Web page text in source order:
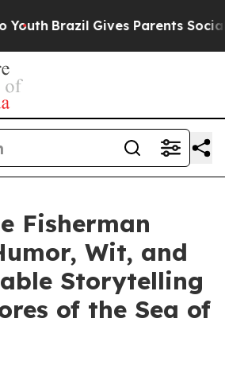
Brazil Gives Parents Social
Fisherman
Wit, and
Storytelling
of the Sea of